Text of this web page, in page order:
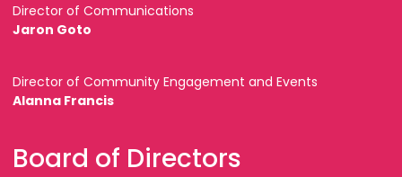
Director of Communications
Jaron Goto
Director of Community Engagement and Events
Alanna Francis
Board of Directors